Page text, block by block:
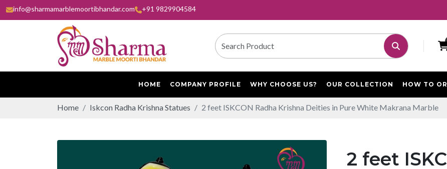
info@sharmamarblemoortibhandar.com +91 9829904584
HOME COMPANY PROFILE WHY CHOOSE US? OUR COLLECTION HOW TO
Home Iskcon Radha Krishna Statues 2 feet ISKCON Radha Krishna Deities in Pure White Makrana Marble
2 feet